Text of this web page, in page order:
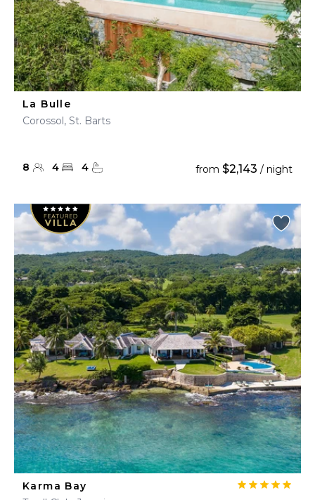
La Bulle
Corossol, St. Barts
8 4 4 from $2,143 / night
Karma Bay